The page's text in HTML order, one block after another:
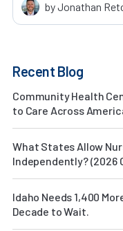
by Jonathan
Recent Blog
Community Health
to Care Across
What States Allow
Independently? (2026
Idaho Needs 1,400
Decade to Wait.